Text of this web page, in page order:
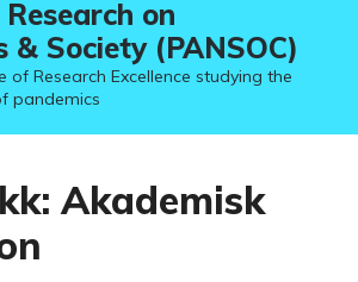
on
& Society (PANSOC)
of Research Excellence studying the
pandemics
Akademisk